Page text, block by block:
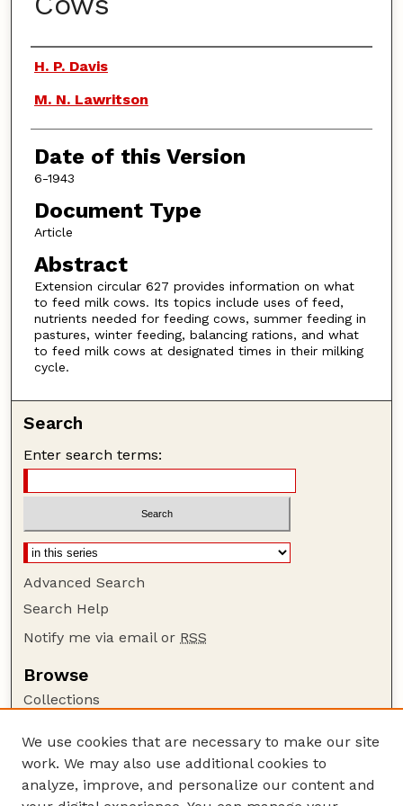
Authors
H. P. Davis
M. N. Lawritson
Date of this Version
6-1943
Document Type
Article
Abstract
Extension circular 627 provides information on what
to feed milk cows. Its topics include uses of feed,
nutrients needed for feeding cows, summer feeding in
pastures, winter feeding, balancing rations, and what
to feed milk cows at designated times in their milking
cycle.
Search
Enter search terms:
Advanced Search
Search Help
Notify me via email or RSS
Browse
Collections
Authors
Author Corner
We use cookies that are necessary to make our site
work. We may also use additional cookies to
analyze, improve, and personalize our content and